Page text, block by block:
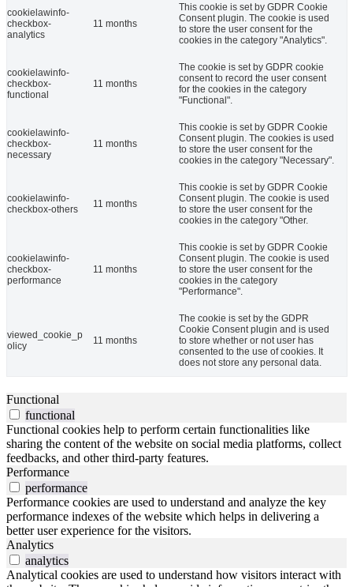
cookielawinfo-
checkbox-
analytics
11 months
This cookie is set by GDPR Cookie
Consent plugin. The cookie is used
to store the user consent for the
cookies in the category "Analytics".
cookielawinfo-
checkbox-
functional
11 months
The cookie is set by GDPR cookie
consent to record the user consent
for the cookies in the category
"Functional".
cookielawinfo-
checkbox-
necessary
11 months
This cookie is set by GDPR Cookie
Consent plugin. The cookies is used
to store the user consent for the
cookies in the category "Necessary".
cookielawinfo-
checkbox-others
11 months
This cookie is set by GDPR Cookie
Consent plugin. The cookie is used
to store the user consent for the
cookies in the category "Other.
cookielawinfo-
checkbox-
performance
11 months
This cookie is set by GDPR Cookie
Consent plugin. The cookie is used
to store the user consent for the
cookies in the category
"Performance".
viewed_cookie_p
olicy
11 months
The cookie is set by the GDPR
Cookie Consent plugin and is used
to store whether or not user has
consented to the use of cookies. It
does not store any personal data.
Functional
functional
Functional cookies help to perform certain functionalities like
sharing the content of the website on social media platforms, collect
feedbacks, and other third-party features.
Performance
performance
Performance cookies are used to understand and analyze the key
performance indexes of the website which helps in delivering a
better user experience for the visitors.
Analytics
analytics
Analytical cookies are used to understand how visitors interact with